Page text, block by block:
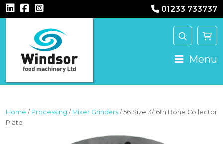
01233 733737
MAIN NAVIGATION Menu
Home / Processing / Mixer Grinders / 56 Size 3/16th Bone Collector
Plate